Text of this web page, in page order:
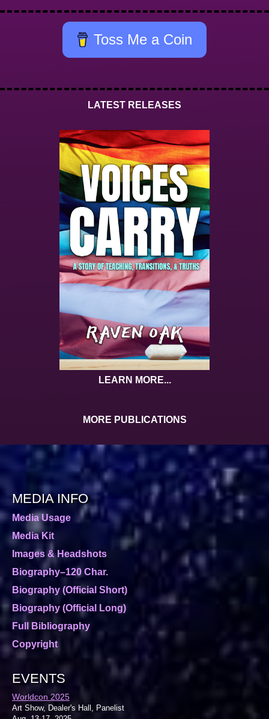
Toss Me a Coin
LATEST RELEASES
LEARN MORE...
MORE PUBLICATIONS
MEDIA INFO
Media Usage
Media Kit
Images & Headshots
Biography–120 Char.
Biography (Official Short)
Biography (Official Long)
Full Bibliography
Copyright
EVENTS
Worldcon 2025
Art Show, Dealer's Hall, Panelist